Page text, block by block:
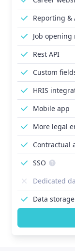
Reporting &
Job opening
Rest API
Custom
HRIS
Mobile app
More legal
Contractual
SSO
Dedicated
Data